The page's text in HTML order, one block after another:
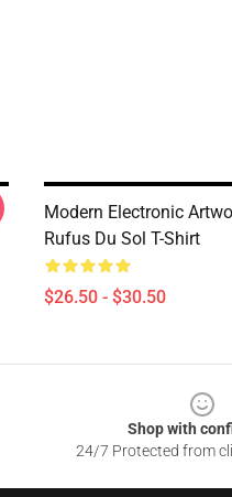
Modern Electronic
Rufus Du Sol T-Shirt
$26.50 - $30.50
Shop with
24/7 Protected from